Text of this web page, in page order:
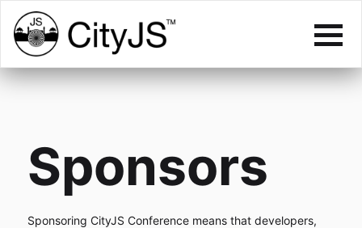
Sponsors
Sponsoring CityJS Conference means that developers,